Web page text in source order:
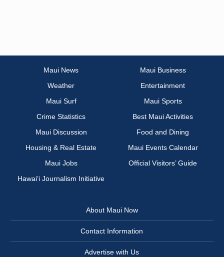
Maui News
Maui Business
Weather
Entertainment
Maui Surf
Maui Sports
Crime Statistics
Best Maui Activities
Maui Discussion
Food and Dining
Housing & Real Estate
Maui Events Calendar
Maui Jobs
Official Visitors’ Guide
Hawai‘i Journalism Initiative
About Maui Now
Contact Information
Advertise with Us